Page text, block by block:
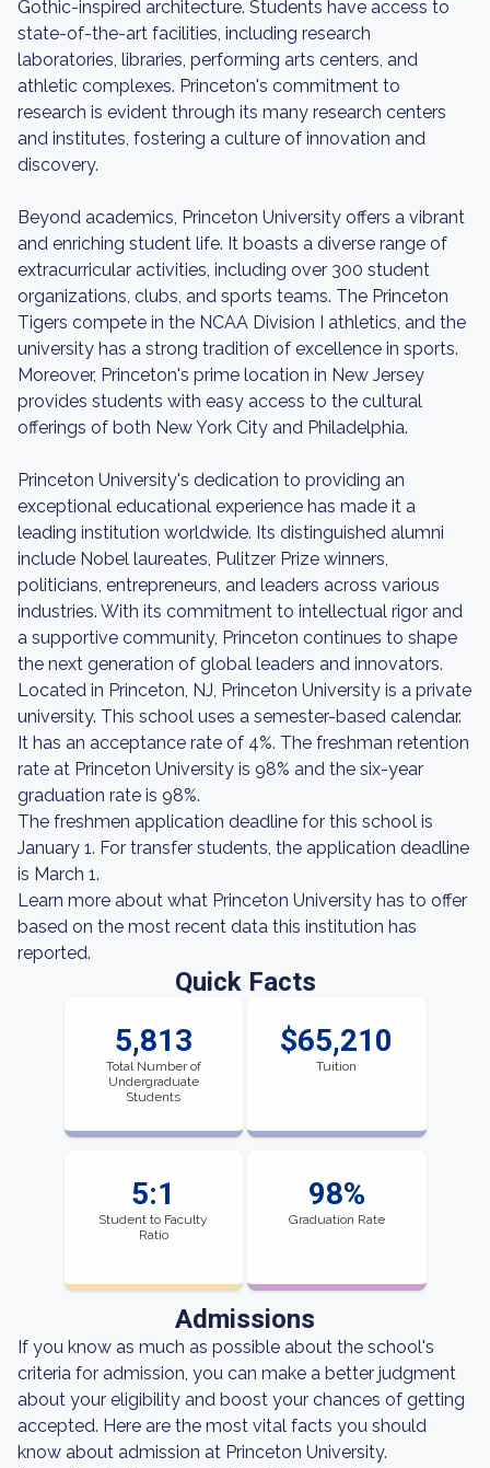
Gothic-inspired architecture. Students have access to
state-of-the-art facilities, including research
laboratories, libraries, performing arts centers, and
athletic complexes. Princeton's commitment to
research is evident through its many research centers
and institutes, fostering a culture of innovation and
discovery.
Beyond academics, Princeton University offers a vibrant
and enriching student life. It boasts a diverse range of
extracurricular activities, including over 300 student
organizations, clubs, and sports teams. The Princeton
Tigers compete in the NCAA Division I athletics, and the
university has a strong tradition of excellence in sports.
Moreover, Princeton's prime location in New Jersey
provides students with easy access to the cultural
offerings of both New York City and Philadelphia.
Princeton University's dedication to providing an
exceptional educational experience has made it a
leading institution worldwide. Its distinguished alumni
include Nobel laureates, Pulitzer Prize winners,
politicians, entrepreneurs, and leaders across various
industries. With its commitment to intellectual rigor and
a supportive community, Princeton continues to shape
the next generation of global leaders and innovators.
Located in Princeton, NJ, Princeton University is a private
university. This school uses a semester-based calendar.
It has an acceptance rate of 4%. The freshman retention
rate at Princeton University is 98% and the six-year
graduation rate is 98%.
The freshmen application deadline for this school is
January 1. For transfer students, the application deadline
is March 1.
Learn more about what Princeton University has to offer
based on the most recent data this institution has
reported.
Quick Facts
5,813
Total Number of
Undergraduate
Students
$65,210
Tuition
5:1
Student to Faculty
Ratio
98%
Graduation Rate
Admissions
If you know as much as possible about the school's
criteria for admission, you can make a better judgment
about your eligibility and boost your chances of getting
accepted. Here are the most vital facts you should
know about admission at Princeton University.